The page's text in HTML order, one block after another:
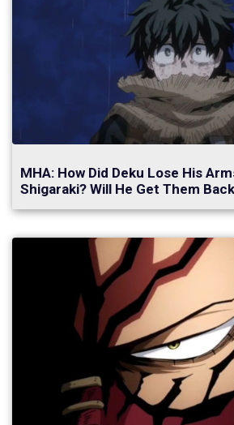
MHA: How Did Deku Lose His
Shigaraki? Will He Get Them